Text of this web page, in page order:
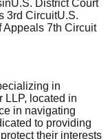
U.S. District Court
3rd CircuitU.S.
Appeals 7th Circuit
in
LLP, located in
in navigating
to providing
their interests